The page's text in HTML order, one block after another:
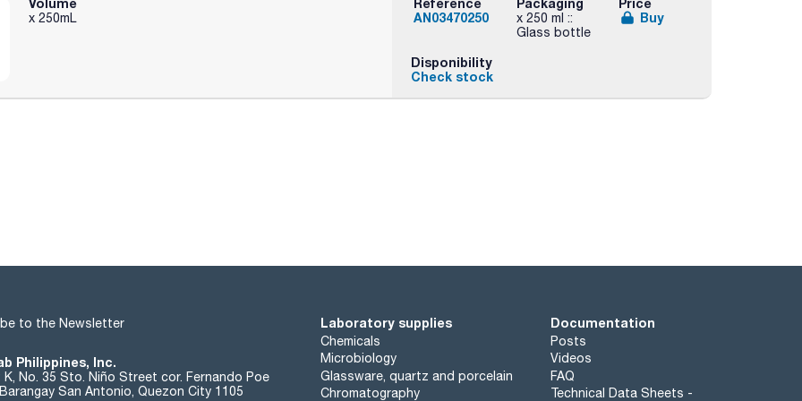
Volume
x 250mL
Reference
AN03470250
Packaging
x 250 ml ::
Glass bottle
Price
Buy
Disponibility
Check stock
to the Newsletter
Philippines, Inc.
K, No. 35 Sto. Niño Street cor. Fernando Poe
San Antonio, Quezon City 1105
Laboratory supplies
Chemicals
Microbiology
Glassware, quartz and porcelain
Chromatography
Documentation
Posts
Videos
FAQ
Technical Data Sheets -